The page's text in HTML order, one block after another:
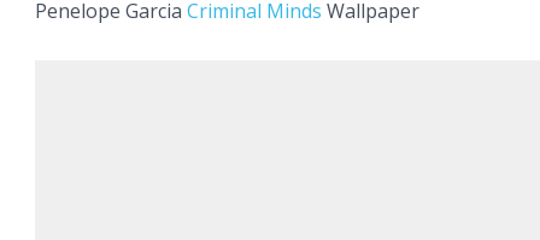
Penelope Garcia Criminal Minds Wallpaper